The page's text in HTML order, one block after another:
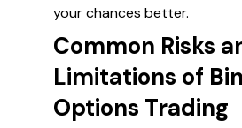
your chances better.
Common Risks
Limitations of
Options Trading